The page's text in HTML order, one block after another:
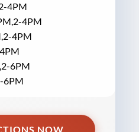
4PM
4PM
4PM
6PM
6PM
NOW